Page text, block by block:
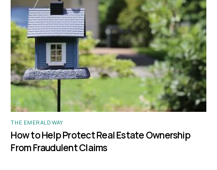
THE EMERALD WAY
How to Help Protect Real Estate Ownership
From Fraudulent Claims